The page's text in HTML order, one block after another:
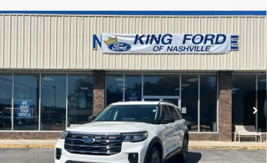
Active
1FMUK8DH1SGB48738
In Stock Ext.
$46,989
BEST PRICE
Less
MSRP
$50,695
Dealer Discount
$4,695
INTERNET PRICE
$46,000
Documentation Fee:
+$989